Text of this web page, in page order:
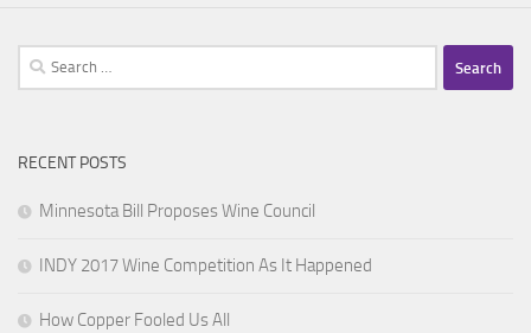
Search
for:
RECENT POSTS
Minnesota Bill Proposes Wine Council
INDY 2017 Wine Competition As It Happened
How Copper Fooled Us All